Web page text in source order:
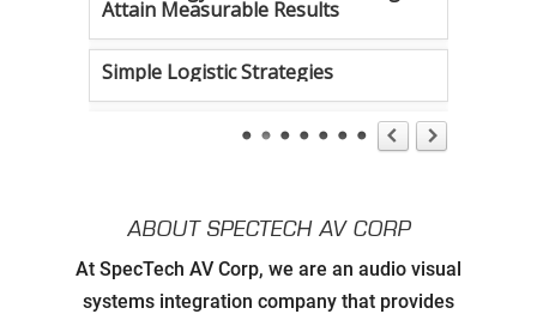
Attain Measurable Results
Simple Logistic Strategies
Tireless Organization
Developing Relationships with Key
Personnel to Facilitate Strategic
Goals for all Strategic Partners
ABOUT SPECTECH AV CORP
At SpecTech AV Corp, we are an audio visual
systems integration company that provides